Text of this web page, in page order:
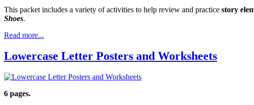
This packet includes a variety of activities to help review and practice story
Shoes.
Read more...
Lowercase Letter Posters and Worksheets
6 pages.